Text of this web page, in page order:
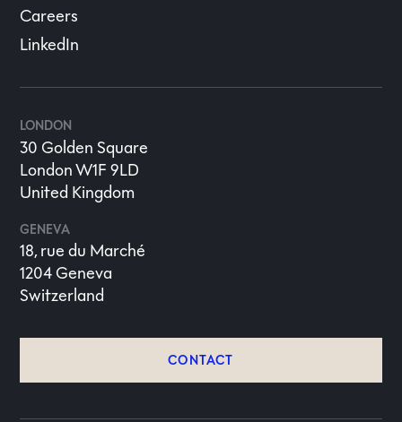
LONDON
30 Golden Square
London W1F 9LD
United Kingdom
GENEVA
18, rue du Marché
1204 Geneva
Switzerland
CONTACT
Careers
LinkedIn